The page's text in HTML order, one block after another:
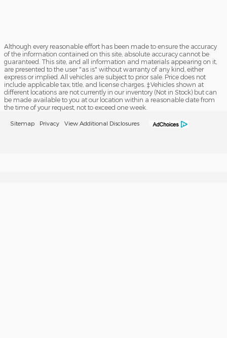
Although every reasonable effort has been made to ensure the accuracy
of the information contained on this site, absolute accuracy cannot be
guaranteed. This site, and all information and materials appearing on it,
are presented to the user "as is" without warranty of any kind, either
express or implied. All vehicles are subject to prior sale. Price does not
include applicable tax, title, and license charges. ‡Vehicles shown at
different locations are not currently in our inventory (Not in Stock) but can
be made available to you at our location within a reasonable date from
the time of your request, not to exceed one week.
Sitemap Privacy View Additional Disclosures